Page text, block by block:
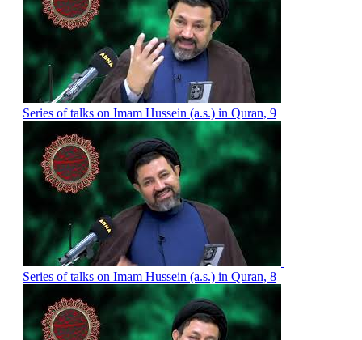
Series of talks on Imam Hussein (a.s.) in Quran, 9
Series of talks on Imam Hussein (a.s.) in Quran, 8